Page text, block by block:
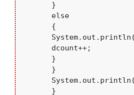
       }
       else
       {
       dcount++;
       }
       }
       }